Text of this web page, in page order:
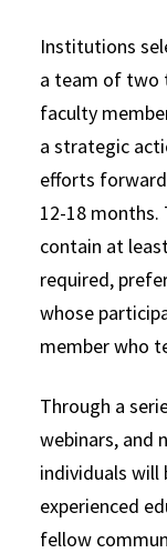
Institutions
a team of two
faculty
a strategic
efforts
12-18
contain at
required,
whose
member who
Through a
webinars, and
individuals will
experienced
fellow